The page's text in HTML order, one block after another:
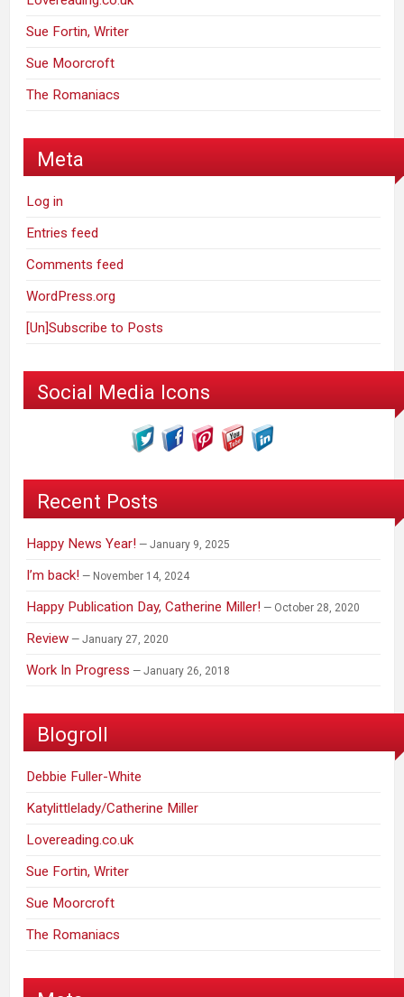
Sue Fortin, Writer
Sue Moorcroft
The Romaniacs
Meta
Log in
Entries feed
Comments feed
WordPress.org
[Un]Subscribe to Posts
Social Media Icons
Recent Posts
Happy News Year! January 9, 2025
I’m back! November 14, 2024
Happy Publication Day, Catherine Miller! October 28, 2020
Review January 27, 2020
Work In Progress January 26, 2018
Blogroll
Debbie Fuller-White
Katylittlelady/Catherine Miller
Lovereading.co.uk
Sue Fortin, Writer
Sue Moorcroft
The Romaniacs